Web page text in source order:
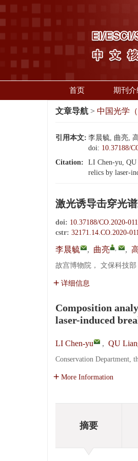
首页 期刊介
文章导航 > 中国光学（
引用本文: 李晨毓, 曲亮,
doi: 10.37188/
Citation:
LI Chen-yu, QU
relics by laser-
激光诱导击穿光
doi: 10.37188/CO.2020-
cstr: 32171.14.CO.2020-
李晨毓 , 曲亮 , ,
故宫博物院， 文保科技部
详细信息
Composition
laser-induced
LI Chen-yu , QU
Conservation Department,
More Information
摘要